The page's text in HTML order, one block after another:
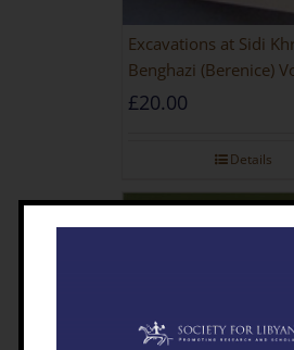
Excavations at Sidi
Benghazi (Berenice)
£20.00
Details